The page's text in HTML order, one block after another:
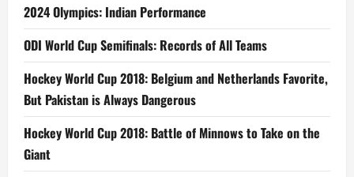
2024 Olympics: Indian Performance
ODI World Cup Semifinals: Records of All Teams
Hockey World Cup 2018: Belgium and Netherlands Favorite,
But Pakistan is Always Dangerous
Hockey World Cup 2018: Battle of Minnows to Take on the
Giant